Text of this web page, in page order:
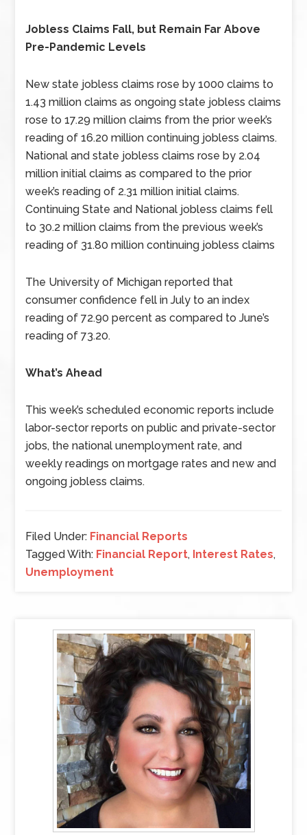
Jobless Claims Fall, but Remain Far Above
Pre-Pandemic Levels
New state jobless claims rose by 1000 claims to
1.43 million claims as ongoing state jobless claims
rose to 17.29 million claims from the prior week’s
reading of 16.20 million continuing jobless claims.
National and state jobless claims rose by 2.04
million initial claims as compared to the prior
week’s reading of 2.31 million initial claims.
Continuing State and National jobless claims fell
to 30.2 million claims from the previous week’s
reading of 31.80 million continuing jobless claims
The University of Michigan reported that
consumer confidence fell in July to an index
reading of 72.90 percent as compared to June’s
reading of 73.20.
What’s Ahead
This week’s scheduled economic reports include
labor-sector reports on public and private-sector
jobs, the national unemployment rate, and
weekly readings on mortgage rates and new and
ongoing jobless claims.
Filed Under: Financial Reports
Tagged With: Financial Report, Interest Rates,
Unemployment